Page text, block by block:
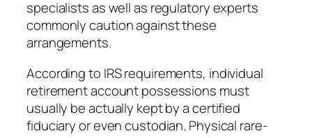
specialists as well as regulatory experts
commonly caution against these
arrangements.
According to IRS requirements, individual
retirement account possessions must
usually be actually kept by a certified
fiduciary or even custodian. Physical rare-